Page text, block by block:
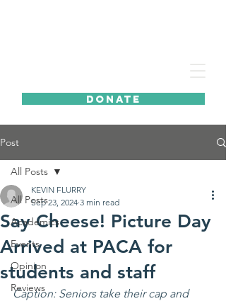
DONATE
Post
All Posts
Academics
Events
Opinion
Reviews
All Posts
Say Cheese! Picture Day
Arrived at PACA for
students and staff
KEVIN FLURRY
Sep 23, 2024 3 min read
Caption: Seniors take their cap and